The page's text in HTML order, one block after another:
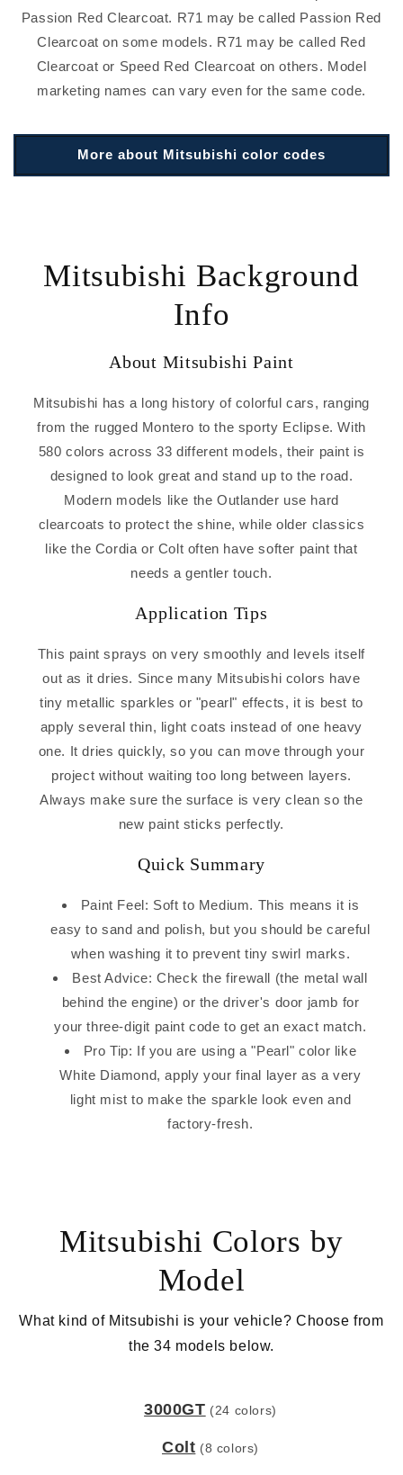
Passion Red Clearcoat. R71 may be called Passion Red
Clearcoat on some models. R71 may be called Red
Clearcoat or Speed Red Clearcoat on others. Model
marketing names can vary even for the same code.
More about Mitsubishi color codes
Mitsubishi Background
Info
About Mitsubishi Paint
Mitsubishi has a long history of colorful cars, ranging
from the rugged Montero to the sporty Eclipse. With
580 colors across 33 different models, their paint is
designed to look great and stand up to the road.
Modern models like the Outlander use hard
clearcoats to protect the shine, while older classics
like the Cordia or Colt often have softer paint that
needs a gentler touch.
Application Tips
This paint sprays on very smoothly and levels itself
out as it dries. Since many Mitsubishi colors have
tiny metallic sparkles or "pearl" effects, it is best to
apply several thin, light coats instead of one heavy
one. It dries quickly, so you can move through your
project without waiting too long between layers.
Always make sure the surface is very clean so the
new paint sticks perfectly.
Quick Summary
Paint Feel: Soft to Medium. This means it is
easy to sand and polish, but you should be careful
when washing it to prevent tiny swirl marks.
Best Advice: Check the firewall (the metal wall
behind the engine) or the driver's door jamb for
your three-digit paint code to get an exact match.
Pro Tip: If you are using a "Pearl" color like
White Diamond, apply your final layer as a very
light mist to make the sparkle look even and
factory-fresh.
Mitsubishi Colors by
Model
What kind of Mitsubishi is your vehicle? Choose from
the 34 models below.
3000GT (24 colors)
Colt (8 colors)